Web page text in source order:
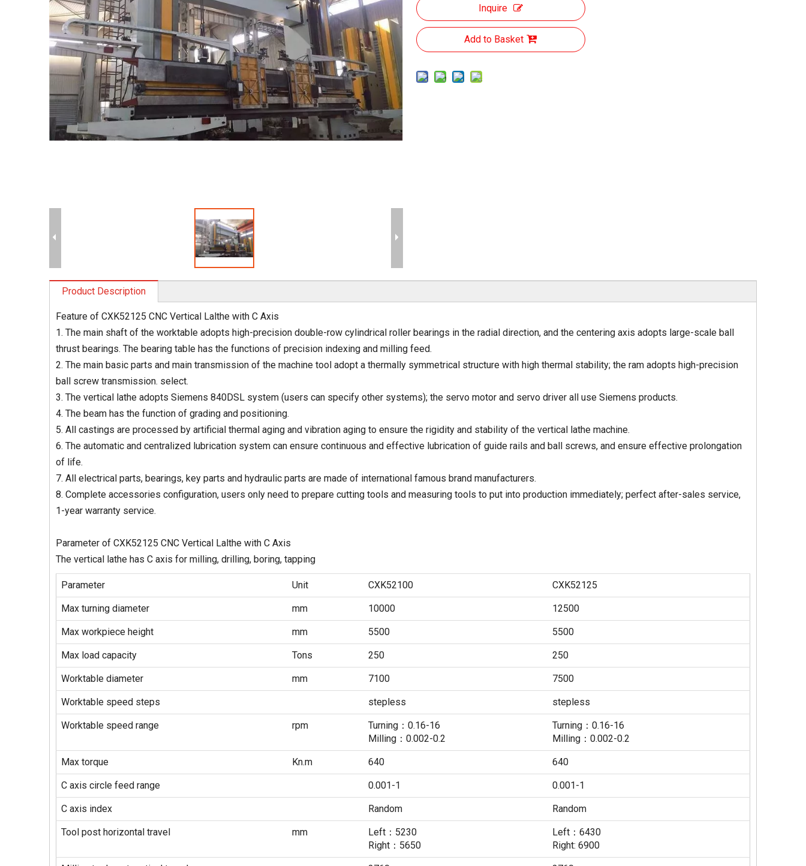
Inquire
Add to Basket
Product Description
Feature of CXK52125 CNC Vertical Lalthe with C Axis
1. The main shaft of the worktable adopts high-precision double-row cylindrical roller bearings in the radial direction, and the centering axis adopts large-scale ball
thrust bearings. The bearing table has the functions of precision indexing and milling feed.
2. The main basic parts and main transmission of the machine tool adopt a thermally symmetrical structure with high thermal stability; the ram adopts high-precision
ball screw transmission. select.
3. The vertical lathe adopts Siemens 840DSL system (users can specify other systems); the servo motor and servo driver all use Siemens products.
4. The beam has the function of grading and positioning.
5. All castings are processed by artificial thermal aging and vibration aging to ensure the rigidity and stability of the vertical lathe machine.
6. The automatic and centralized lubrication system can ensure continuous and effective lubrication of guide rails and ball screws, and ensure effective prolongation
of life.
7. All electrical parts, bearings, key parts and hydraulic parts are made of international famous brand manufacturers.
8. Complete accessories configuration, users only need to prepare cutting tools and measuring tools to put into production immediately; perfect after-sales service,
1-year warranty service.
Parameter of CXK52125 CNC Vertical Lalthe with C Axis
The vertical lathe has C axis for milling, drilling, boring, tapping
Parameter Unit CXK52100 CXK52125
Max turning diameter mm 10000 12500
Max workpiece height mm 5500 5500
Max load capacity Tons 250 250
Worktable diameter mm 7100 7500
Worktable speed steps stepless stepless
Worktable speed range rpm
Turning：0.16-16
Milling：0.002-0.2
Turning：0.16-16
Milling：0.002-0.2
Max torque Kn.m 640 640
C axis circle feed range 0.001-1 0.001-1
C axis index Random Random
Tool post horizontal travel mm
Left：5230
Right：5650
Left：6430
Right: 6900